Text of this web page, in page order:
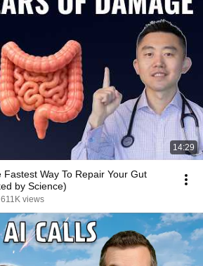
14:29
Way To Repair Your Gut
by Science)
611K views